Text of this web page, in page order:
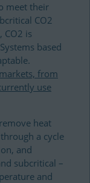
meet their
CO2
CO2 is
based
from
use
heat
a cycle
and
subcritical –
and